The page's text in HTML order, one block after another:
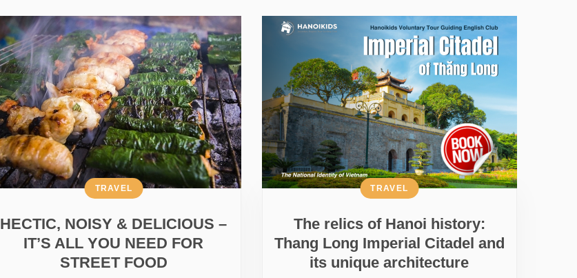
HECTIC, NOISY & DELICIOUS –
IT’S ALL YOU NEED FOR
STREET FOOD
TRAVEL
The relics of Hanoi history:
Thang Long Imperial Citadel and
its unique architecture
TRAVEL